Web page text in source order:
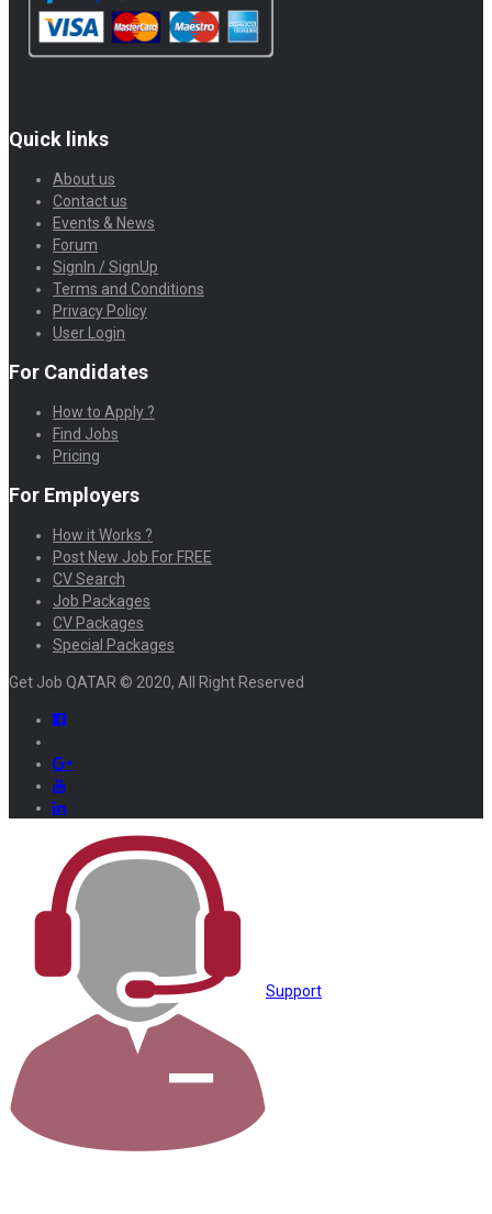
Quick links
About us
Contact us
Events & News
Forum
SignIn / SignUp
Terms and Conditions
Privacy Policy
User Login
For Candidates
How to Apply ?
Find Jobs
Pricing
For Employers
How it Works ?
Post New Job For FREE
CV Search
Job Packages
CV Packages
Special Packages
Get Job QATAR © 2020, All Right Reserved
Support